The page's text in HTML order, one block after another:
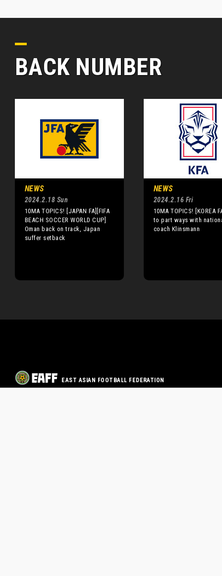
BACK NUMBER
NEWS
2024.2.18 Sun
10MA TOPICS! [JAPAN FA][FIFA
BEACH SOCCER WORLD CUP]
Oman back on track, Japan
suffer setback
NEWS
2024.2.16 Fri
10MA TOPICS! [KOREA
to part ways with
coach Klinsmann
EAST ASIAN FOOTBALL FEDERATION